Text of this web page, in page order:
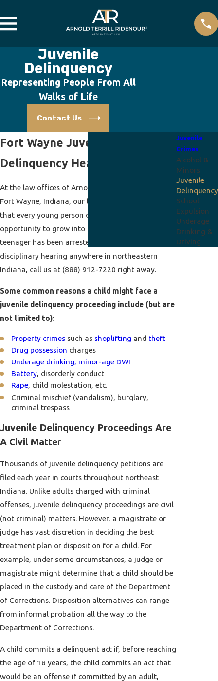
Juvenile
Delinquency
Representing People From All
Walks of Life
Contact Us
Fort Wayne Juvenile
Delinquency Hearings Lawyer
At the law offices of Arnold Terrill Ridenour, P.C., in
Fort Wayne, Indiana, our lawyers and staff believe
that every young person deserves the best
opportunity to grow into a productive adult. If your
teenager has been arrested and faces a juvenile
disciplinary hearing anywhere in northeastern
Indiana, call us at (888) 912-7220 right away.
Some common reasons a child might face a
juvenile delinquency proceeding include (but are
not limited to):
Property crimes such as shoplifting and theft
Drug possession charges
Underage drinking, minor-age DWI
Battery, disorderly conduct
Rape, child molestation, etc.
Criminal mischief (vandalism), burglary,
criminal trespass
Juvenile Delinquency Proceedings Are
A Civil Matter
Thousands of juvenile delinquency petitions are
filed each year in courts throughout northeast
Indiana. Unlike adults charged with criminal
offenses, juvenile delinquency proceedings are civil
(not criminal) matters. However, a magistrate or
judge has vast discretion in deciding the best
treatment plan or disposition for a child. For
example, under some circumstances, a judge or
magistrate might determine that a child should be
placed in the custody and care of the Department
of Corrections. Disposition alternatives can range
from informal probation all the way to the
Department of Corrections.
A child commits a delinquent act if, before reaching
the age of 18 years, the child commits an act that
would be an offense if committed by an adult,
Juvenile
Crimes
Alcohol &
Minors
Juvenile
Delinquency
School
Expulsion
Underage
Drinking &
Driving